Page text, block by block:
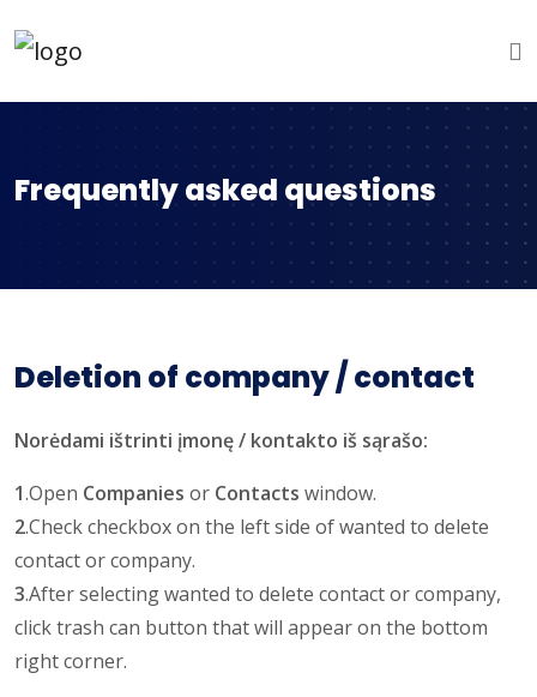
Frequently asked questions
Deletion of company / contact
Norėdami ištrinti įmonę / kontakto iš sąrašo:
1.Open Companies or Contacts window.
2.Check checkbox on the left side of wanted to delete
contact or company.
3.After selecting wanted to delete contact or company,
click trash can button that will appear on the bottom
right corner.